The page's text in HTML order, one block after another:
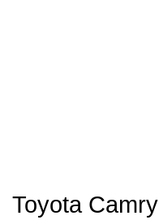
Toyota Camry